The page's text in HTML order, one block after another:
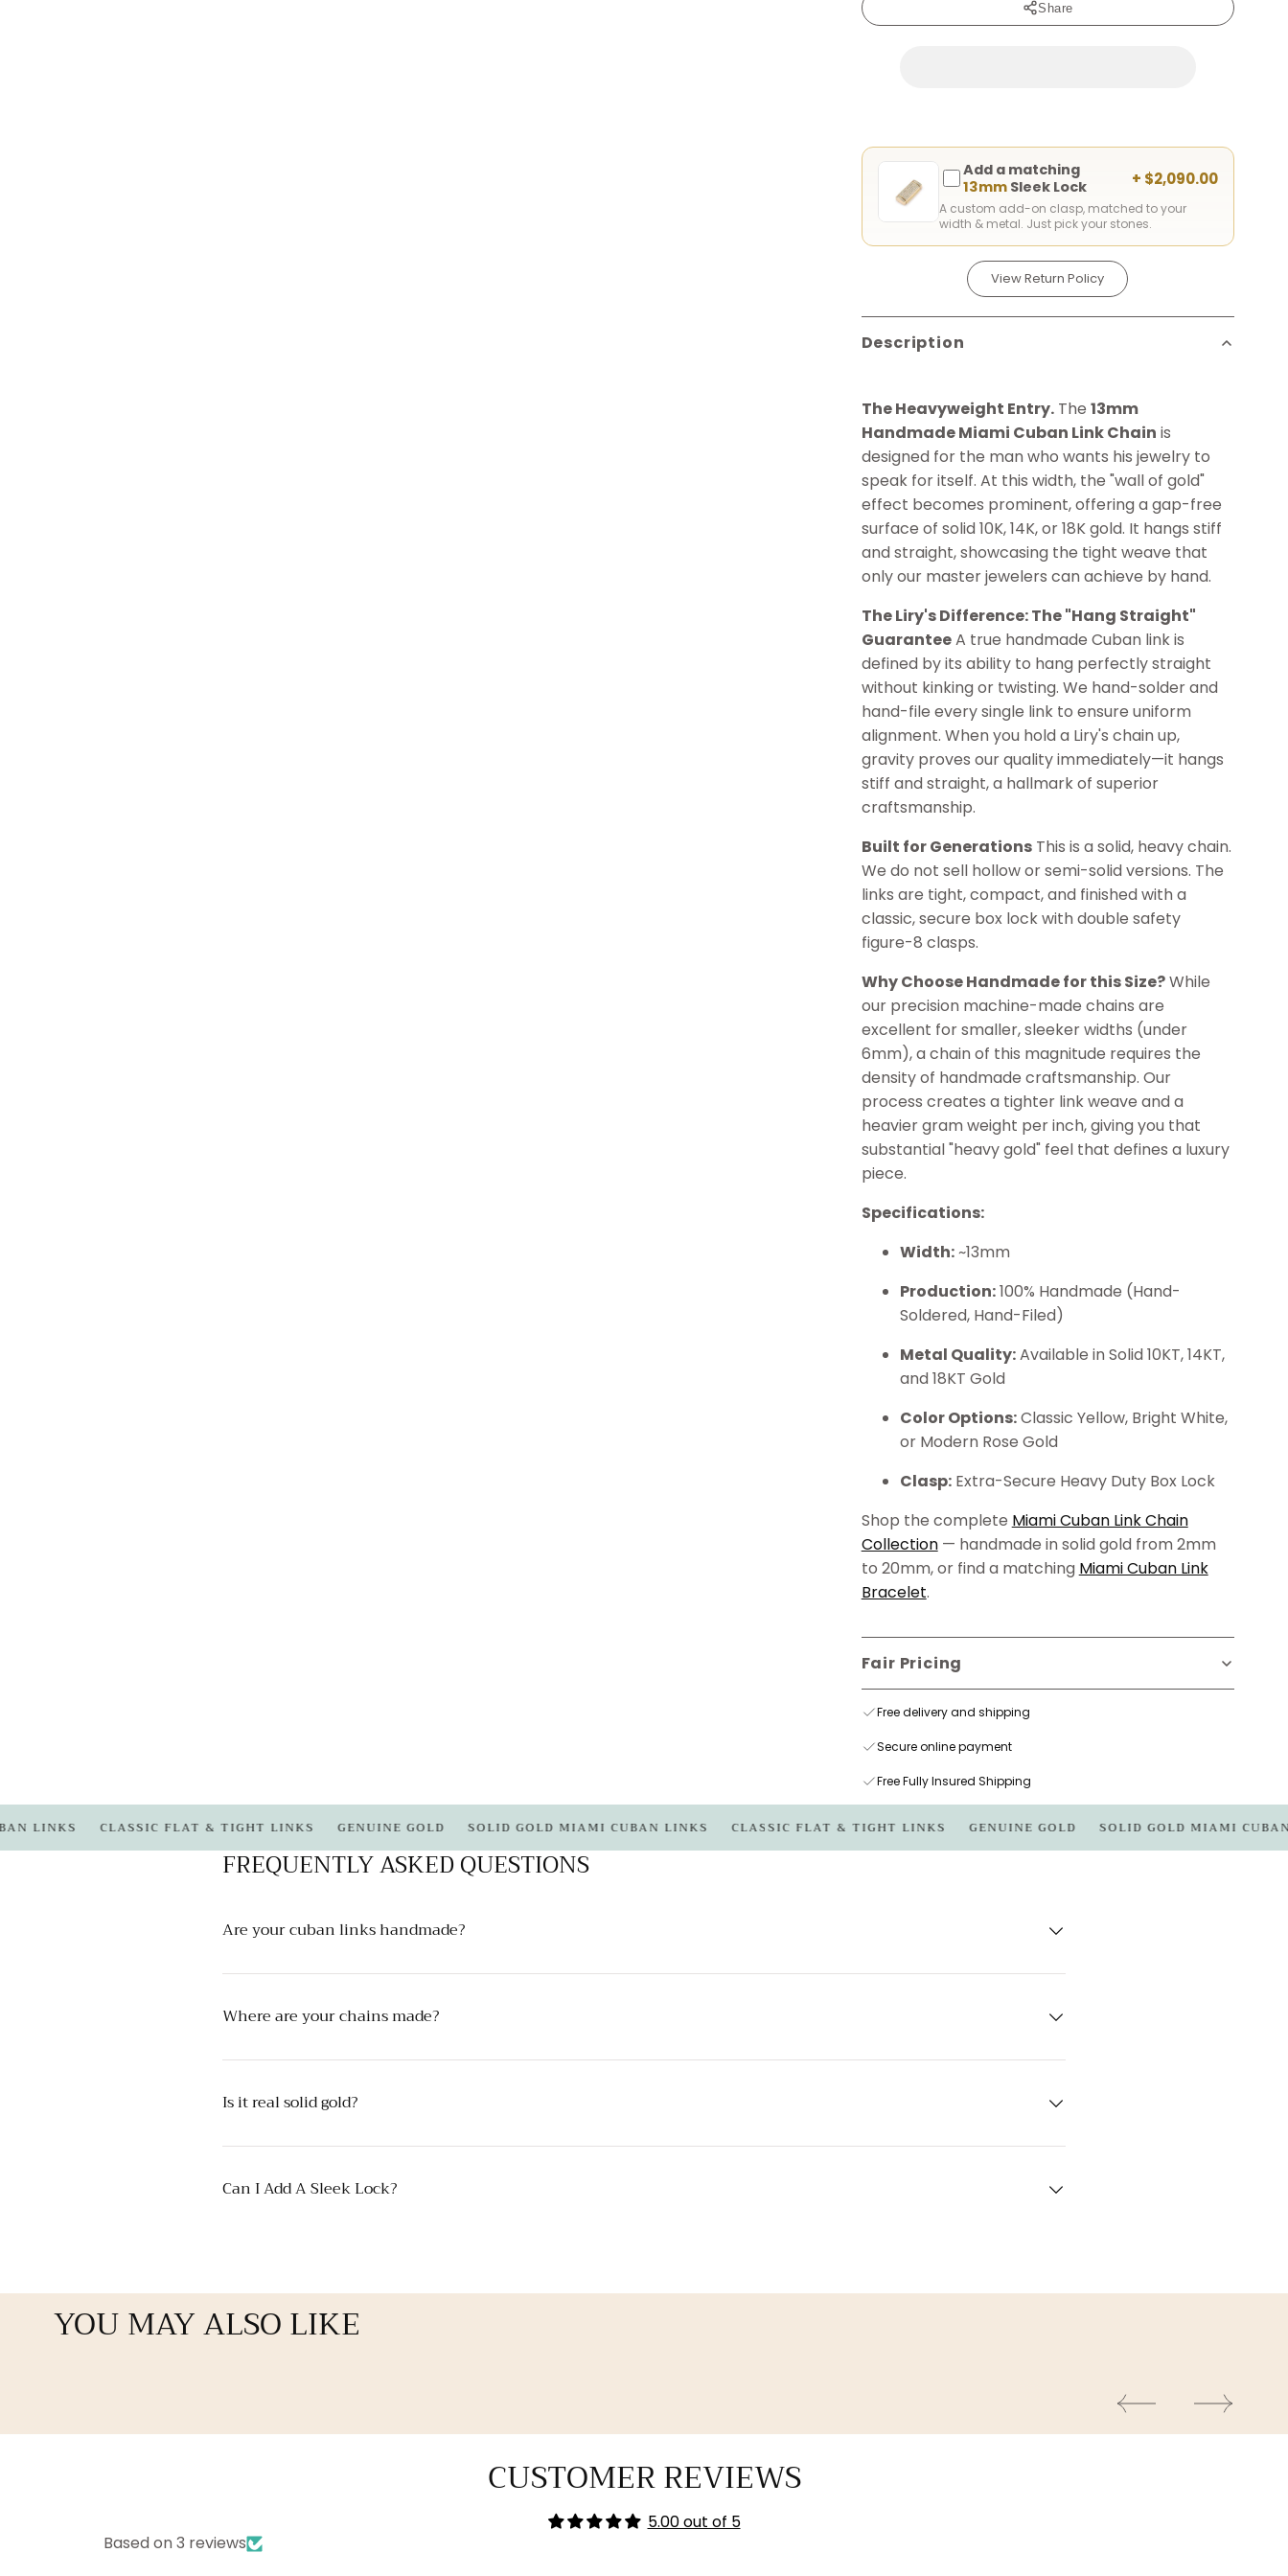
Share
Add a matching
13mmSleek Lock + $2,090.00
A custom add-on clasp, matched to your
width & metal. Just pick your stones.
View Return Policy
Description
The Heavyweight Entry.The 13mm
Handmade Miami Cuban Link Chain is
designed for the man who wants his jewelry to
speak for itself. At this width, the "wall of gold"
effect becomes prominent, offering a gap-free
surface of solid 10K, 14K, or 18K gold. It hangs stiff
and straight, showcasing the tight weave that
only our master jewelers can achieve by hand.
The Liry's Difference: The "Hang Straight"
GuaranteeA true handmade Cuban link is
defined by its ability to hang perfectly straight
without kinking or twisting. We hand-solder and
hand-file every single link to ensure uniform
alignment. When you hold a Liry's chain up,
gravity proves our quality immediately—it hangs
stiff and straight, a hallmark of superior
craftsmanship.
Built for GenerationsThis is a solid, heavy chain.
We do not sell hollow or semi-solid versions. The
links are tight, compact, and finished with a
classic, secure box lock with double safety
figure-8 clasps.
Why Choose Handmade for this Size?While
our precision machine-made chains are
excellent for smaller, sleeker widths (under
6mm), a chain of this magnitude requires the
density of handmade craftsmanship. Our
process creates a tighter link weave and a
heavier gram weight per inch, giving you that
substantial "heavy gold" feel that defines a luxury
piece.
Specifications:
Width:~13mm
Production:100% Handmade (Hand-
Soldered, Hand-Filed)
Metal Quality:Available in Solid 10KT, 14KT,
and 18KT Gold
Color Options:Classic Yellow, Bright White,
or Modern Rose Gold
Clasp:Extra-Secure Heavy Duty Box Lock
Shop the complete Miami Cuban Link Chain
Collection— handmade in solid gold from 2mm
to 20mm, or find a matching Miami Cuban Link
Bracelet.
Fair Pricing
Free delivery and shipping
Secure online payment
Free Fully Insured Shipping
CLASSIC FLAT & TIGHT LINKS GENUINE GOLD SOLID GOLD MIAMI CUBAN LINKS CLASSIC FLAT & TIGHT LINKS GENUINE GOLD SOLID GOLD MIAMI CUBAN
FREQUENTLY ASKED QUESTIONS
Are your cuban links handmade?
Where are your chains made?
Is it real solid gold?
Can I Add A Sleek Lock?
YOU MAY ALSO LIKE
CUSTOMER REVIEWS
5.00 out of 5
Based on 3 reviews